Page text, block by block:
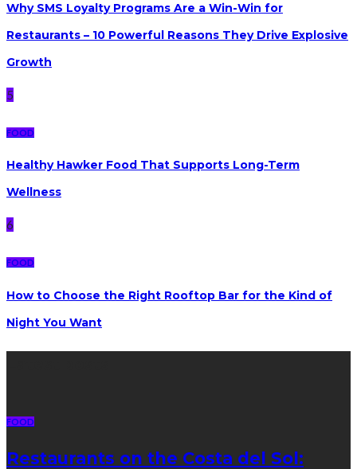
Why SMS Loyalty Programs Are a Win-Win for
Restaurants – 10 Powerful Reasons They Drive Explosive
Growth
5
FOOD
Healthy Hawker Food That Supports Long-Term
Wellness
6
FOOD
How to Choose the Right Rooftop Bar for the Kind of
Night You Want
FOOD
Restaurants on the Costa del Sol: